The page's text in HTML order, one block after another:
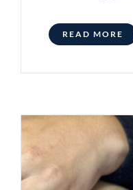
READ MORE